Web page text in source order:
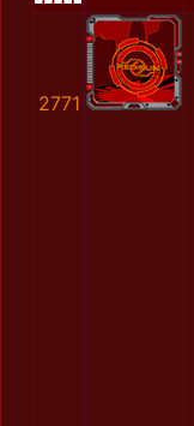
2771